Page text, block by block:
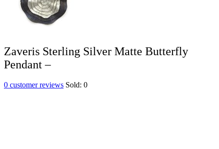
Zaveris Sterling Silver Matte Butterfly
Pendant –
0 customer reviews Sold: 0